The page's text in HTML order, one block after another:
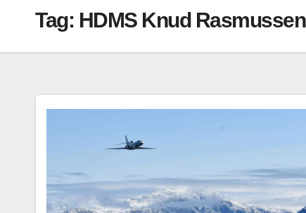
Tag: HDMS Knud Rasmussen